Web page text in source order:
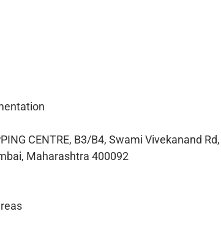
CENTRE, B3/B4, Swami Vivekanand Rd,
Maharashtra 400092